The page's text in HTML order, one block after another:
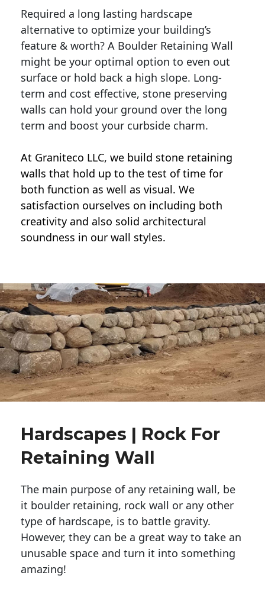
Required a long lasting hardscape
alternative to optimize your building’s
feature & worth? A Boulder Retaining Wall
might be your optimal option to even out
surface or hold back a high slope. Long-
term and cost effective, stone preserving
walls can hold your ground over the long
term and boost your curbside charm.
At Graniteco LLC, we build stone retaining
walls that hold up to the test of time for
both function as well as visual. We
satisfaction ourselves on including both
creativity and also solid architectural
soundness in our wall styles.
Hardscapes | Rock For
Retaining Wall
The main purpose of any retaining wall, be
it boulder retaining, rock wall or any other
type of hardscape, is to battle gravity.
However, they can be a great way to take an
unusable space and turn it into something
amazing!